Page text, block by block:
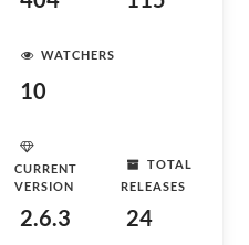
WATCHERS
10
CURRENT
VERSION
2.6.3
TOTAL
RELEASES
24